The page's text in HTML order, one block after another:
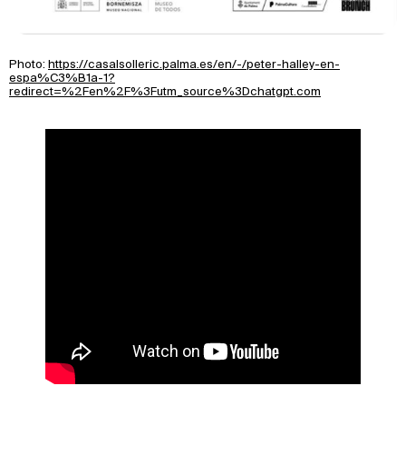
Photo: https://casalsolleric.palma.es/en/-/peter-halley-en-
espa%C3%B1a-1?
redirect=%2Fen%2F%3Futm_source%3Dchatgpt.com